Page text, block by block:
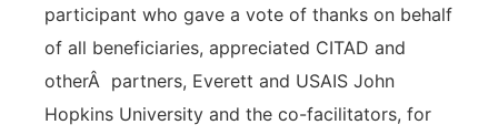
participant who gave a vote of thanks on behalf
of all beneficiaries, appreciated CITAD and
otherÂ partners, Everett and USAIS John
Hopkins University and the co-facilitators, for